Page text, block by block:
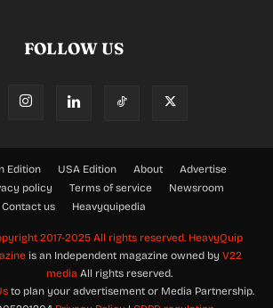
FOLLOW US
Edition USA Edition About
Advertise
policy Terms of service
Newsroom
Contact us
Heavyquipedia
2017-2025 All rights reserved. HeavyQuip
is an Independent magazine owned by V22
media All rights reserved.
to plan your advertisement or Media Partnership.